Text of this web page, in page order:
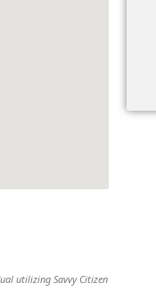
utilizing Savvy Citizen